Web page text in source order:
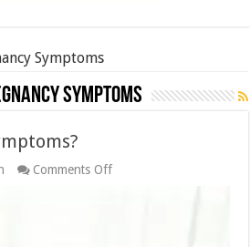
Symptoms
Symptoms
Comments Offon